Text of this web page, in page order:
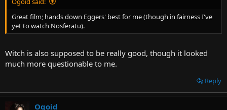
Great film; hands down Eggers' best for me (though in fairness I've
yet to watch Nosferatu).
Witch is also supposed to be really good, though it looked
much more questionable to me.
Reply
Ogoid